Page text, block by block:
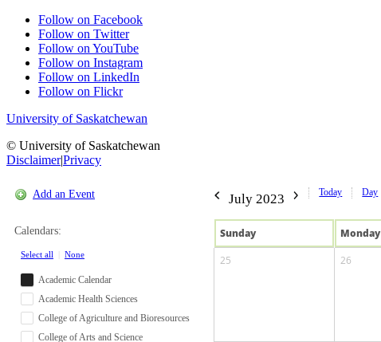
Follow on Facebook
Follow on Twitter
Follow on YouTube
Follow on Instagram
Follow on LinkedIn
Follow on Flickr
University of Saskatchewan
© University of Saskatchewan
Disclaimer|Privacy
Add an Event
Calendars:
Select all None
Academic Calendar
Academic Health Sciences
College of Agriculture and Bioresources
College of Arts and Science
July 2023 Today Day
Sunday Monday
25
26